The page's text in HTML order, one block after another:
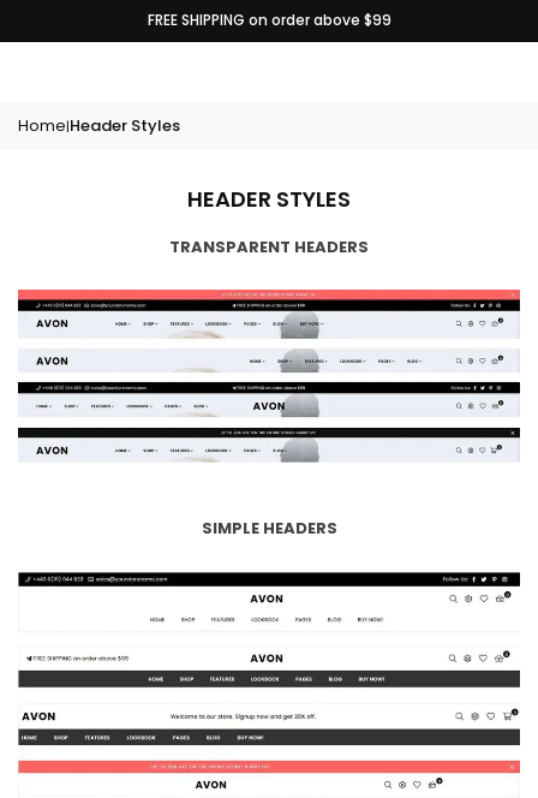
FREE SHIPPING on order above $99
Home|Header Styles
HEADER STYLES
TRANSPARENT HEADERS
SIMPLE HEADERS